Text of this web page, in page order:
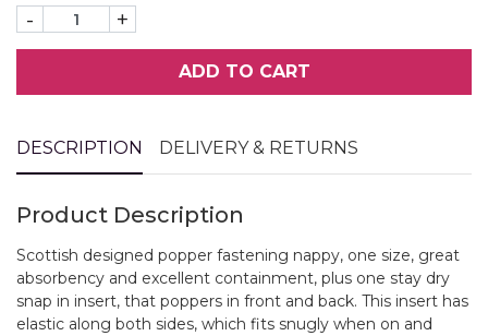
- +
ADD TO CART
DESCRIPTION DELIVERY & RETURNS
Product Description
Scottish designed popper fastening nappy, one size, great
absorbency and excellent containment, plus one stay dry
snap in insert, that poppers in front and back. This insert has
elastic along both sides, which fits snugly when on and